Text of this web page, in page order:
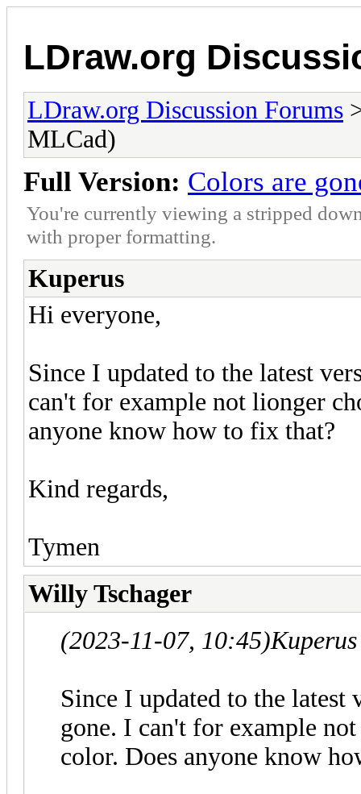
LDraw.org
LDraw.org Discussion Forums
MLCad)
Full Version: Colors are
You're currently viewing a stripped
with proper formatting.
Kuperus
Hi everyone,
Since I updated to the latest
can't for example not lionger
anyone know how to fix that?
Kind regards,
Tymen
Willy Tschager
(2023-11-07, 10:45)
Since I updated to the latest
gone. I can't for example
color. Does anyone know